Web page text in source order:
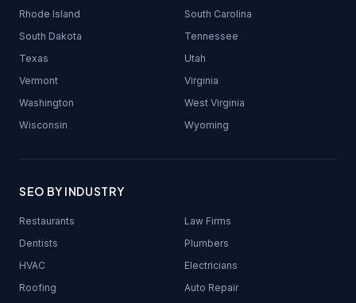
Rhode Island
South Carolina
South Dakota
Tennessee
Texas
Utah
Vermont
Virginia
Washington
West Virginia
Wisconsin
Wyoming
SEO BY INDUSTRY
Restaurants
Law Firms
Dentists
Plumbers
HVAC
Electricians
Roofing
Auto Repair